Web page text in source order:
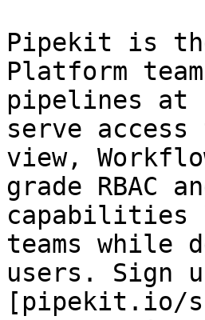
Pipekit is
Platform
pipelines at
serve
view,
grade RBAC
capabilities
teams while
users. Sign
[pipekit.io/